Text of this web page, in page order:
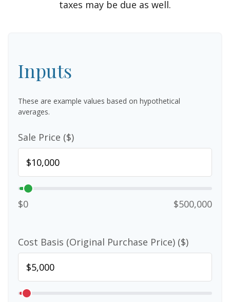
taxes may be due as well.
Inputs
These are example values based on hypothetical
averages.
Sale Price ($)
$0 $500,000
Cost Basis (Original Purchase Price) ($)